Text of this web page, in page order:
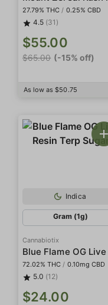
27.79% THC / 0.25% CBD
4.5 (31)
$55.00
$65.00 (-15% off)
As low as $50.75
Indica
Gram (1g)
Cannabiotix
72.02% THC / 0.10mg CBD
5.0 (12)
$24.00